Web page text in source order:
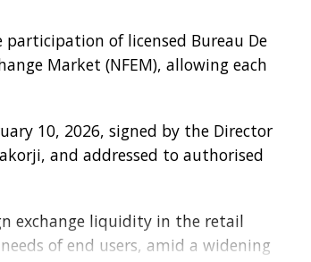
participation of licensed Bureau De
Market (NFEM), allowing each
10, 2026, signed by the Director
and addressed to authorised
exchange liquidity in the retail
of end users, amid a widening